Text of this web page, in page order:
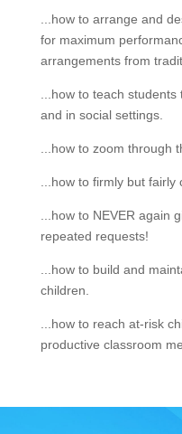
...how to arrange and
for maximum
arrangements from
...how to teach
and in social settings.
...how to zoom through
...how to firmly but
...how to NEVER again
repeated requests!
...how to build and
children.
...how to reach at-risk
productive classroom